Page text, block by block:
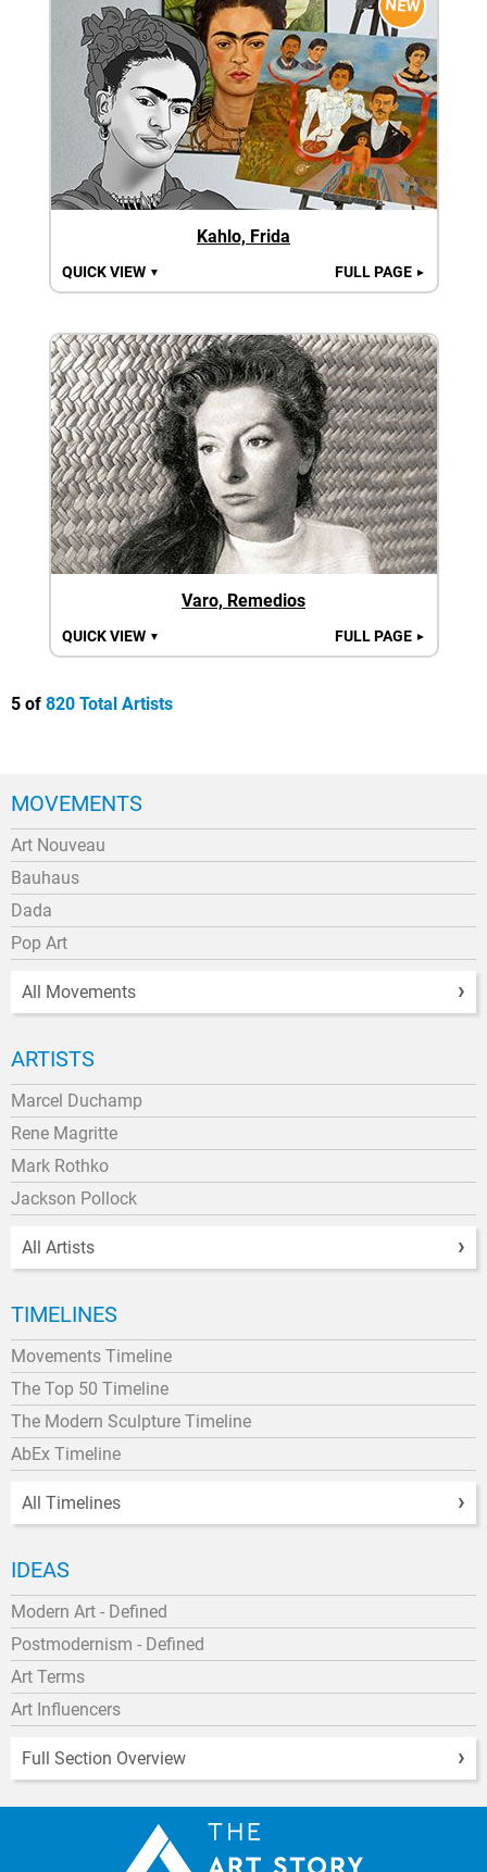
NEW
Kahlo, Frida
QUICK VIEW ▼ FULL PAGE ►
Varo, Remedios
QUICK VIEW ▼ FULL PAGE ►
5 of 820 Total Artists
MOVEMENTS
Art Nouveau
Bauhaus
Dada
Pop Art
All Movements
ARTISTS
Marcel Duchamp
Rene Magritte
Mark Rothko
Jackson Pollock
All Artists
TIMELINES
Movements Timeline
The Top 50 Timeline
The Modern Sculpture Timeline
AbEx Timeline
All Timelines
IDEAS
Modern Art - Defined
Postmodernism - Defined
Art Terms
Art Influencers
Full Section Overview